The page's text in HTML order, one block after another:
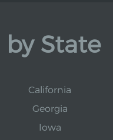
by State
California
Georgia
Iowa